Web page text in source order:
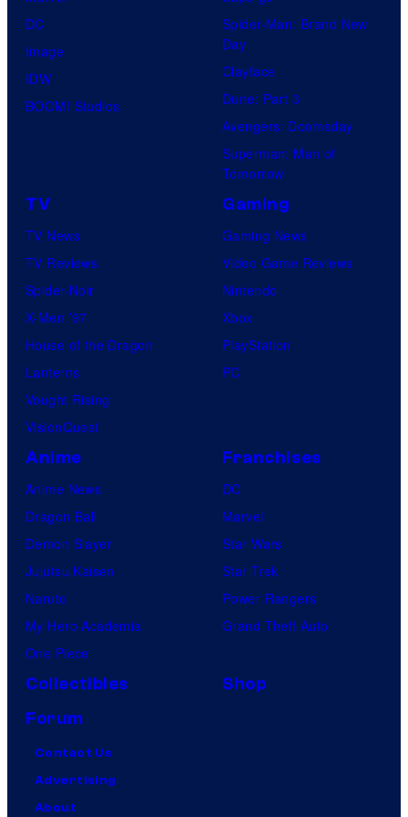
DC
Image
IDW
BOOM! Studios
Spider-Man: Brand New
Day
Clayface
Dune: Part 3
Avengers: Doomsday
Superman: Man of
Tomorrow
TV
TV News
TV Reviews
Spider-Noir
X-Men ’97
House of the Dragon
Lanterns
Vought Rising
VisionQuest
Gaming
Gaming News
Video Game Reviews
Nintendo
Xbox
PlayStation
PC
Anime
Anime News
Dragon Ball
Demon Slayer
Jujutsu Kaisen
Naruto
My Hero Academia
One Piece
Franchises
DC
Marvel
Star Wars
Star Trek
Power Rangers
Grand Theft Auto
Collectibles
Shop
Forum
Contact Us
Advertising
About